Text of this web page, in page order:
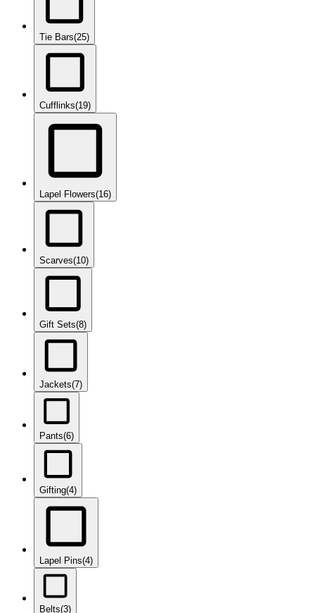
Tie Bars(25)
Cufflinks(19)
Lapel Flowers(16)
Scarves(10)
Gift Sets(8)
Jackets(7)
Pants(6)
Gifting(4)
Lapel Pins(4)
Belts(3)